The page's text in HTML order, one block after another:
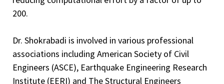
200.
Dr. Shokrabadi is involved in various professional
associations including American Society of Civil
Engineers (ASCE), Earthquake Engineering Research
Institute (EERI) and The Structural Engineers